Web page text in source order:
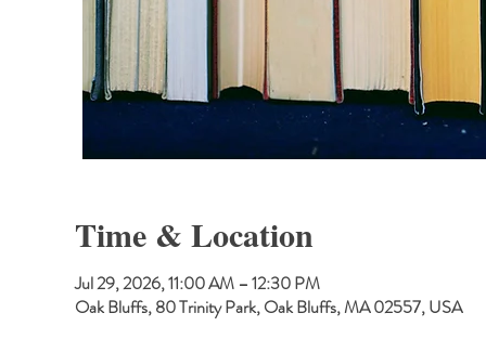
Time & Location
Jul 29, 2026, 11:00 AM – 12:30 PM
Oak Bluffs, 80 Trinity Park, Oak Bluffs, MA 02557, USA